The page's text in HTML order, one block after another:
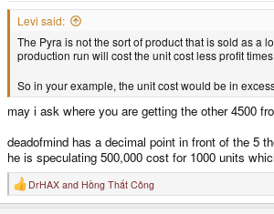
Levi said:
The Pyra is not the sort of product that is sold as a
production run will cost the unit cost less profit
So in your example, the unit cost would be in
may i ask where you are getting the other 4500
deadofmind has a decimal point in front of the 5
he is speculating 500,000 cost for 1000 units
R
e
DrHAX and Hồng Thất Công